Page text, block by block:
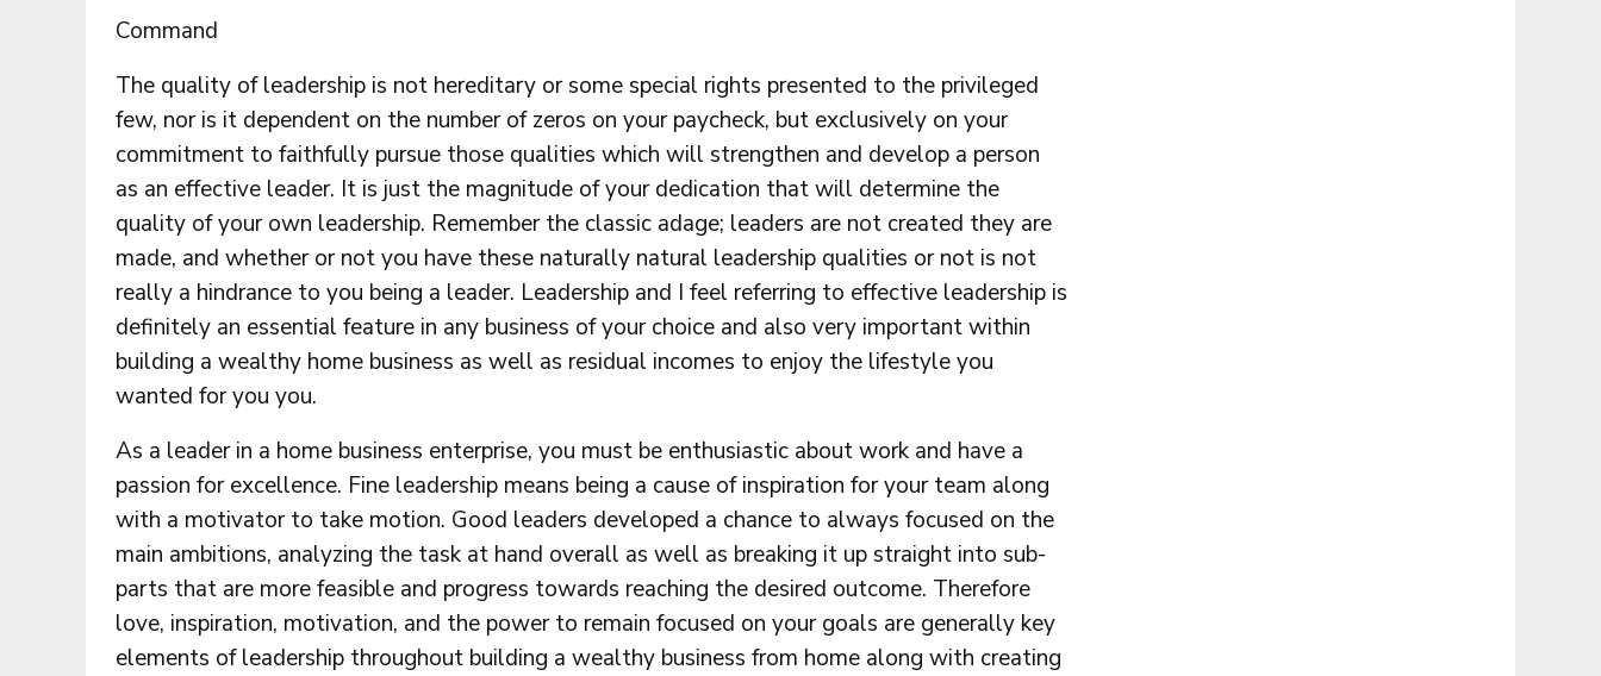
Command
The quality of leadership is not hereditary or some special rights presented to the privileged
few, nor is it dependent on the number of zeros on your paycheck, but exclusively on your
commitment to faithfully pursue those qualities which will strengthen and develop a person
as an effective leader. It is just the magnitude of your dedication that will determine the
quality of your own leadership. Remember the classic adage; leaders are not created they are
made, and whether or not you have these naturally natural leadership qualities or not is not
really a hindrance to you being a leader. Leadership and I feel referring to effective leadership is
definitely an essential feature in any business of your choice and also very important within
building a wealthy home business as well as residual incomes to enjoy the lifestyle you
wanted for you you.
As a leader in a home business enterprise, you must be enthusiastic about work and have a
passion for excellence. Fine leadership means being a cause of inspiration for your team along
with a motivator to take motion. Good leaders developed a chance to always focused on the
main ambitions, analyzing the task at hand overall as well as breaking it up straight into sub-
parts that are more feasible and progress towards reaching the desired outcome. Therefore
love, inspiration, motivation, and the power to remain focused on your goals are generally key
elements of leadership throughout building a wealthy business from home along with creating